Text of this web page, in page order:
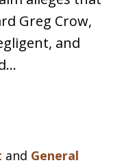
Greg Crow,
and
and General